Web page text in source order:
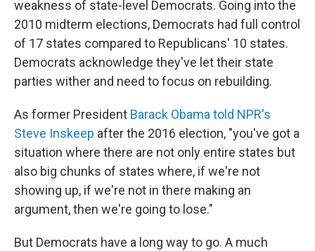
weakness of state-level Democrats. Going into the
2010 midterm elections, Democrats had full control
of 17 states compared to Republicans' 10 states.
Democrats acknowledge they've let their state
parties wither and need to focus on rebuilding.
As former President Barack Obama told NPR's
Steve Inskeep after the 2016 election, "you've got a
situation where there are not only entire states but
also big chunks of states where, if we're not
showing up, if we're not in there making an
argument, then we're going to lose."
But Democrats have a long way to go. A much